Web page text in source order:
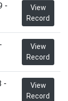
-
View
Record
View
Record
-
View
Record